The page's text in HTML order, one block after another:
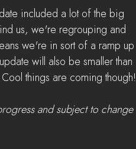
included a lot of the big
us, we're regrouping and
we're in sort of a ramp up
will also be smaller than
things are coming though!
and subject to change